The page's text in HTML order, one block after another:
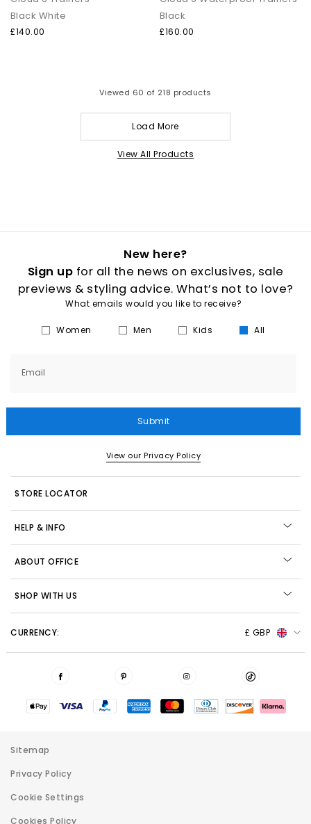
Black White
£140.00
Black
£160.00
Viewed 60 of 218 products
Load More
View All Products
New here?
Sign up for all the news on exclusives, sale
previews & styling advice. What’s not to love?
What emails would you like to receive?
Women Men Kids All
Email
Submit
View our Privacy Policy
STORE LOCATOR
HELP & INFO
ABOUT OFFICE
SHOP WITH US
CURRENCY: £ GBP
Sitemap
Privacy Policy
Cookie Settings
Cookies Policy